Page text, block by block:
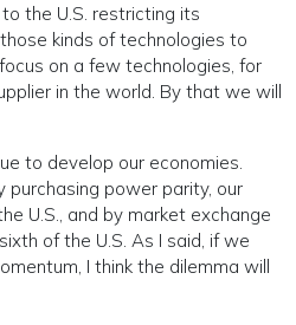
the U.S. restricting its
kinds of technologies to
on a few technologies, for
in the world. By that we will
to develop our economies.
purchasing power parity, our
U.S., and by market exchange
of the U.S. As I said, if we
I think the dilemma will